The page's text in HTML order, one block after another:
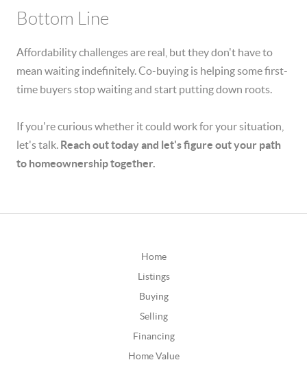
Bottom Line
Affordability challenges are real, but they don't have to
mean waiting indefinitely. Co-buying is helping some first-
time buyers stop waiting and start putting down roots.
If you're curious whether it could work for your situation,
let's talk. Reach out today and let's figure out your path
to homeownership together.
Home
Listings
Buying
Selling
Financing
Home Value